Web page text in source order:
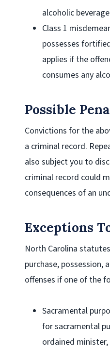
alcoholic
Class 1
possesses
applies if the
consumes any
Possible
Convictions for the
a criminal record.
also subject you to
criminal record could
consequences of an
Exceptions
North Carolina
purchase, possession,
offenses if one of the
Sacramental
for sacramental
ordained